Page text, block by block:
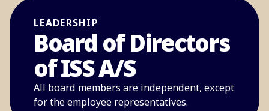
LEADERSHIP
Board of Directors
of ISS A/S
All board members are independent, except
for the employee representatives.